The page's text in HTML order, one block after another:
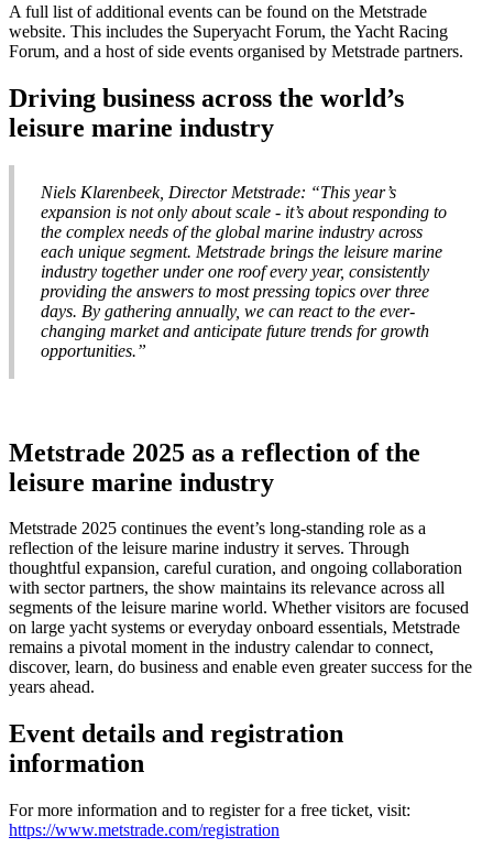
A full list of additional events can be found on the Metstrade
website. This includes the Superyacht Forum, the Yacht Racing
Forum, and a host of side events organised by Metstrade partners.
Driving business across the world’s
leisure marine industry
Niels Klarenbeek, Director Metstrade: “This year’s
expansion is not only about scale - it’s about responding to
the complex needs of the global marine industry across
each unique segment. Metstrade brings the leisure marine
industry together under one roof every year, consistently
providing the answers to most pressing topics over three
days. By gathering annually, we can react to the ever-
changing market and anticipate future trends for growth
opportunities.”
Metstrade 2025 as a reflection of the
leisure marine industry
Metstrade 2025 continues the event’s long-standing role as a
reflection of the leisure marine industry it serves. Through
thoughtful expansion, careful curation, and ongoing collaboration
with sector partners, the show maintains its relevance across all
segments of the leisure marine world. Whether visitors are focused
on large yacht systems or everyday onboard essentials, Metstrade
remains a pivotal moment in the industry calendar to connect,
discover, learn, do business and enable even greater success for the
years ahead.
Event details and registration
information
For more information and to register for a free ticket, visit:
https://www.metstrade.com/registration